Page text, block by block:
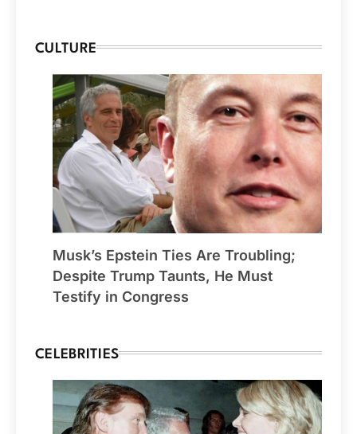
CULTURE
Musk’s Epstein Ties Are Troubling;
Despite Trump Taunts, He Must
Testify in Congress
CELEBRITIES